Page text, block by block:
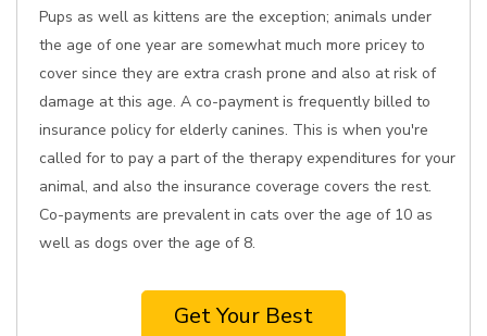
Pups as well as kittens are the exception; animals under
the age of one year are somewhat much more pricey to
cover since they are extra crash prone and also at risk of
damage at this age. A co-payment is frequently billed to
insurance policy for elderly canines. This is when you're
called for to pay a part of the therapy expenditures for your
animal, and also the insurance coverage covers the rest.
Co-payments are prevalent in cats over the age of 10 as
well as dogs over the age of 8.
Get Your Best